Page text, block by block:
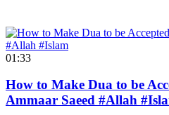
01:33
How to Make Dua to be
Ammaar Saeed #Allah